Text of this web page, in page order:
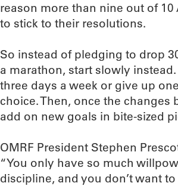
reason more than nine out of 10
to stick to their resolutions.
So instead of pledging to drop
a marathon, start slowly
three days a week or give up
choice. Then, once the changes
add on new goals in bite-sized
OMRF President Stephen
“You only have so much
discipline, and you don’t want